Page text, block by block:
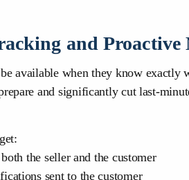
and
available when they know
and significantly cut last-
the seller and the customer
sent to the customer